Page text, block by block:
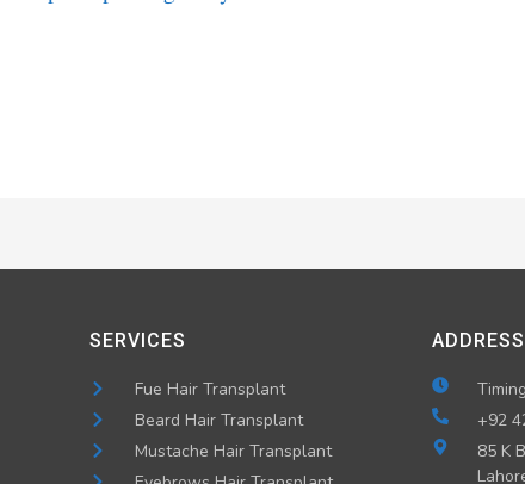
SERVICES
Fue Hair Transplant
Beard Hair Transplant
Mustache Hair Transplant
+92
85 K